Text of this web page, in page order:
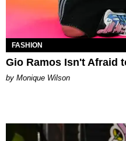
FASHION
Gio Ramos Isn't Afraid
by Monique Wilson